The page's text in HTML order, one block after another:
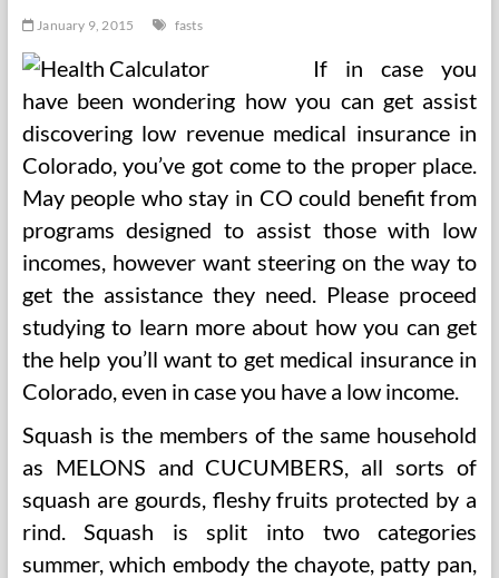
January 9, 2015 fasts
If in case you
have been wondering how you can get assist
discovering low revenue medical insurance in
Colorado, you’ve got come to the proper place.
May people who stay in CO could benefit from
programs designed to assist those with low
incomes, however want steering on the way to
get the assistance they need. Please proceed
studying to learn more about how you can get
the help you’ll want to get medical insurance in
Colorado, even in case you have a low income.
Squash is the members of the same household
as MELONS and CUCUMBERS, all sorts of
squash are gourds, fleshy fruits protected by a
rind. Squash is split into two categories
summer, which embody the chayote, patty pan,